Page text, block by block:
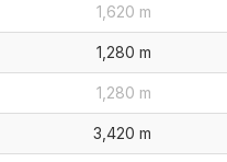
1,620 m
1,280 m
1,280 m
3,420 m